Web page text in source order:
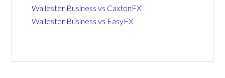
Wallester Business vs CaxtonFX
Wallester Business vs EasyFX